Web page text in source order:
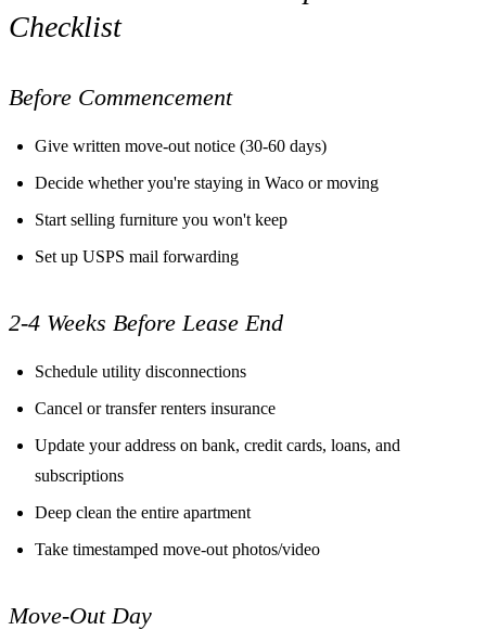
Checklist
Before Commencement
Give written move-out notice (30-60 days)
Decide whether you're staying in Waco or moving
Start selling furniture you won't keep
Set up USPS mail forwarding
2-4 Weeks Before Lease End
Schedule utility disconnections
Cancel or transfer renters insurance
Update your address on bank, credit cards, loans, and
subscriptions
Deep clean the entire apartment
Take timestamped move-out photos/video
Move-Out Day